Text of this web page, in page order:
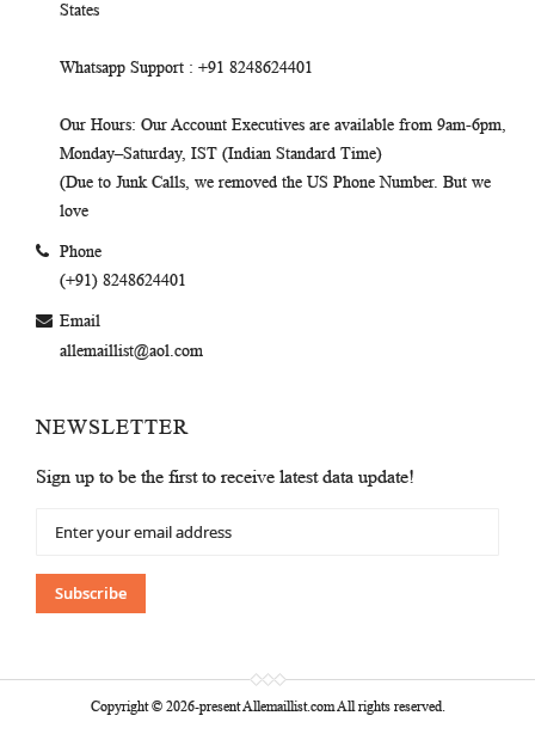
States
Whatsapp Support : +91 8248624401
Our Hours: Our Account Executives are available from 9am-6pm,
Monday–Saturday, IST (Indian Standard Time)
(Due to Junk Calls, we removed the US Phone Number. But we
love
Phone
(+91) 8248624401
Email
allemaillist@aol.com
NEWSLETTER
Sign up to be the first to receive latest data update!
Up
Our
Newsletter:
Subscribe
Copyright © 2026-present Allemaillist.com All rights reserved.